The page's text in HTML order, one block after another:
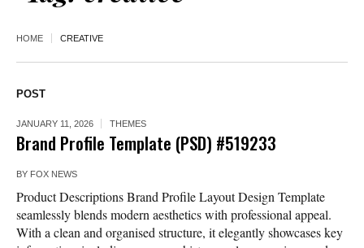
HOME CREATIVE
POST
JANUARY 11, 2026 THEMES
Brand Profile Template (PSD) #519233
BY FOX NEWS
Product Descriptions Brand Profile Layout Design Template
seamlessly blends modern aesthetics with professional appeal.
With a clean and organised structure, it elegantly showcases key